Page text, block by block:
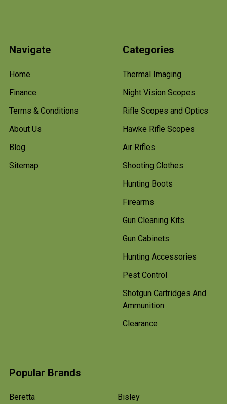
Navigate
Home
Finance
Terms & Conditions
About Us
Blog
Sitemap
Categories
Thermal Imaging
Night Vision Scopes
Rifle Scopes and Optics
Hawke Rifle Scopes
Air Rifles
Shooting Clothes
Hunting Boots
Firearms
Gun Cleaning Kits
Gun Cabinets
Hunting Accessories
Pest Control
Shotgun Cartridges And
Ammunition
Clearance
Popular Brands
Beretta Bisley